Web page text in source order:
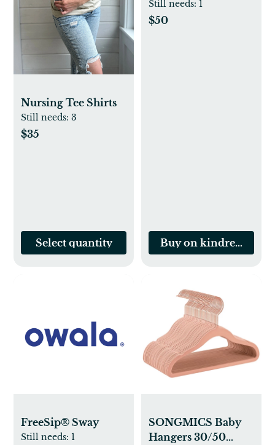
Nursing Tee Shirts
Still needs:3
$35
Select quantity
Sets for Nursing
Still needs: 1
$50
Buy on
FreeSip® Sway
Still needs: 1
SONGMICS Baby
Hangers 30/50